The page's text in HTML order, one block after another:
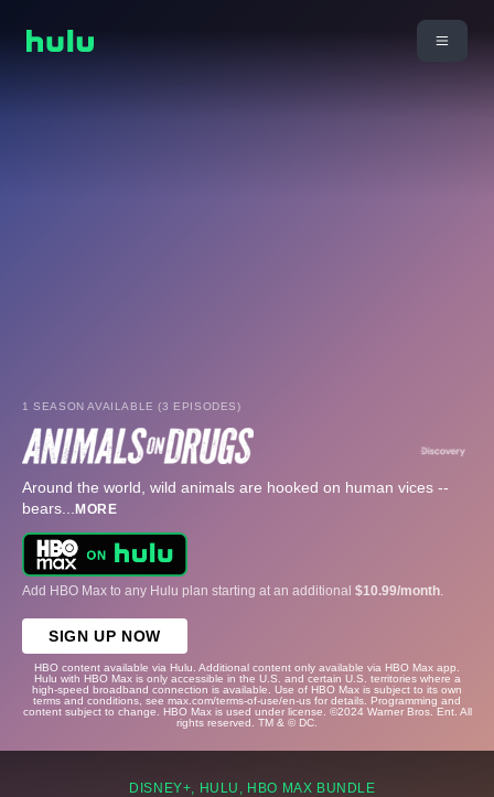
1 SEASON AVAILABLE (3 EPISODES)
Around the world, wild animals are hooked on human vices --
bears... MORE
Add HBO Max to any Hulu plan starting at an additional $10.99/month
SIGN UP NOW
HBO content available via Hulu. Additional content only available via HBO Max app.
Hulu with HBO Max is only accessible in the U.S. and certain U.S. territories where a
high-speed broadband connection is available. Use of HBO Max is subject to its own
terms and conditions, see max.com/terms-of-use/en-us for details. Programming and
content subject to change. HBO Max is used under license. ©2024 Warner Bros. Ent. All
rights reserved. TM & © DC.
DISNEY+, HULU, HBO MAX BUNDLE